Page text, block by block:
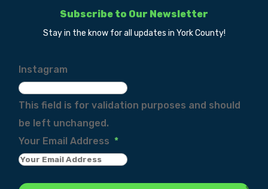
Subscribe to Our Newsletter
Stay in the know for all updates in York County!
Instagram
This field is for validation purposes and should
be left unchanged.
Your Email Address *